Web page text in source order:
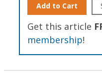
Add to Cart
Get this article
membership!